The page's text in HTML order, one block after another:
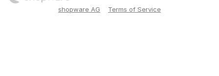
shopware AG Terms of Service